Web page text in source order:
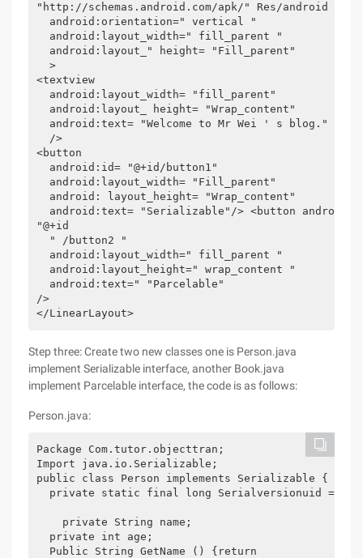
"http://schemas.android.com/apk/" Res/android "
  android:orientation=" vertical "
  android:layout_width=" fill_parent "
  android:layout_" height= "Fill_parent"
  >
<textview
  android:layout_width= "fill_parent"
  android:layout_ height= "Wrap_content"
  android:text= "Welcome to Mr Wei ' s blog."
  />
<button
  android:id= "@+id/button1"
  android:layout_width= "Fill_parent"
  android: layout_height= "Wrap_content"
android:text= "Serializable"/> <button
"@+id
  " /button2 "
  android:layout_width=" fill_parent "
  android:layout_height=" wrap_content "
  android:text=" "Parcelable"
/>
</LinearLayout>
Step three: Create two new classes one is Person.java
implement Serializable interface, another Book.java
implement Parcelable interface, the code is as follows:
Person.java:
Package Com.tutor.objecttran;
Import java.io.Serializable;
public class Person implements Serializable {
private static final long Serialversionuid = -
    private String name;
  private int age;
  Public String GetName () {return